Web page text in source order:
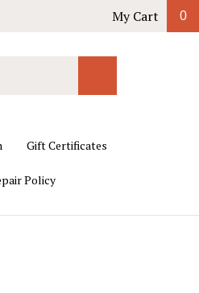
My Cart 0
Search
Gift Certificates
Policy